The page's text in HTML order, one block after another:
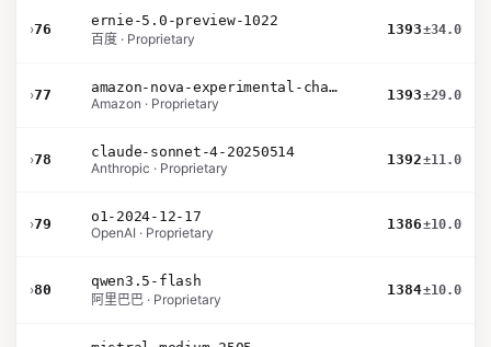
›76
ernie-5.0-preview-1022
百度 · Proprietary
1393±34.0
›77
amazon-nova-experimental-chat-12-10
Amazon · Proprietary
1393±29.0
›78
claude-sonnet-4-20250514
Anthropic · Proprietary
1392±11.0
›79
o1-2024-12-17
OpenAI · Proprietary
1386±10.0
›80
qwen3.5-flash
阿里巴巴 · Proprietary
1384±10.0